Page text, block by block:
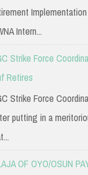
Intern...
Strike Force
Retires
Strike Force
putting in a
OF OYO/OSUN